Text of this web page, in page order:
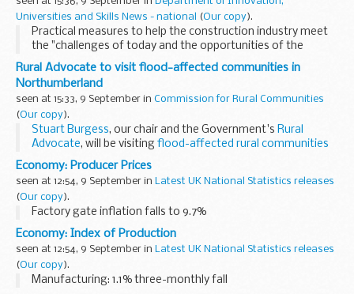
Universities and Skills News - national
(Our copy).
Practical measures to help the construction industry meet
the "challenges of today and the opportunities of the
future" were announced by Skills Secretary John Denham
today.
Rural Advocate to visit flood-affected communities in
Northumberland
seen at 15:33, 9 September in Commission for Rural Communities
(Our copy).
Stuart Burgess, our chair and the Government's Rural
Advocate, will be visiting flood-affected rural communities
in Northumberland on Thursday.
Together withTom Neill...
Economy: Producer Prices
seen at 12:54, 9 September in Latest UK National Statistics releases
(Our copy).
Factory gate inflation falls to 9.7%
Economy: Index of Production
seen at 12:54, 9 September in Latest UK National Statistics releases
(Our copy).
Manufacturing: 1.1% three-monthly fall